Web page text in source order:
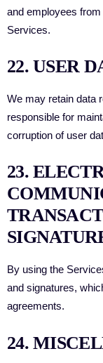
and employees
Services.
22. USER
We may retain data
responsible for
corruption of user
23.
By using the
and signatures,
agreements.
24.